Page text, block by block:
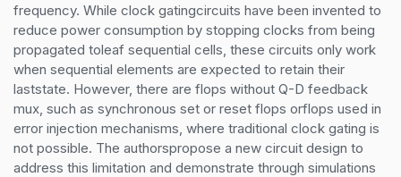
frequency. While clock gatingcircuits have been invented to
reduce power consumption by stopping clocks from being
propagated toleaf sequential cells, these circuits only work
when sequential elements are expected to retain their
laststate. However, there are flops without Q-D feedback
mux, such as synchronous set or reset flops orflops used in
error injection mechanisms, where traditional clock gating is
not possible. The authorspropose a new circuit design to
address this limitation and demonstrate through simulations